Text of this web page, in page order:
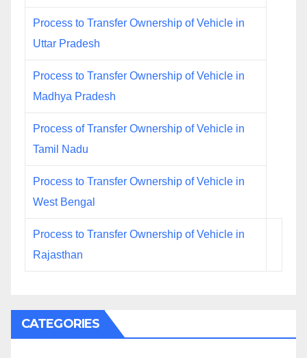
Process to Transfer Ownership of Vehicle in
Uttar Pradesh
Process to Transfer Ownership of Vehicle in
Madhya Pradesh
Process of Transfer Ownership of Vehicle in
Tamil Nadu
Process to Transfer Ownership of Vehicle in
West Bengal
Process to Transfer Ownership of Vehicle in
Rajasthan
CATEGORIES